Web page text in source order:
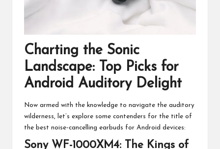
Charting the Sonic
Landscape: Top Picks for
Android Auditory Delight
Now armed with the knowledge to navigate the auditory
wilderness, let’s explore some contenders for the title of
the best noise-cancelling earbuds for Android devices:
Sony WF-1000XM4: The Kings of